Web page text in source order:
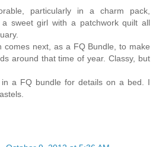
particularly in a charm pack,
sweet girl with a patchwork quilt all
comes next, as a FQ Bundle, to make
around that time of year. Classy, but
in a FQ bundle for details on a bed. I